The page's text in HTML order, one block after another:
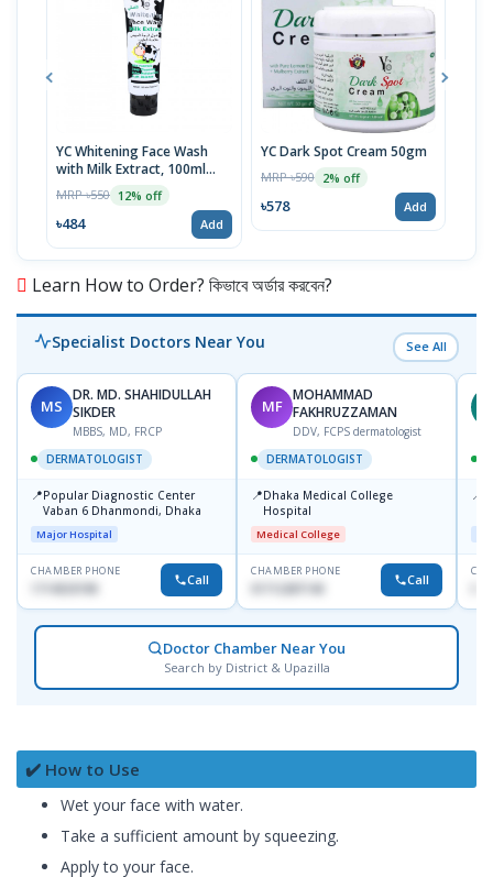
YC Whitening Face Wash
with Milk Extract, 100ml
Tube
MRP ৳550 12% off
৳484 Add
YC Dark Spot Cream 50gm
MRP ৳590 2% off
৳578 Add
Learn How to Order? কিভাবে অর্ডার করবেন?
Specialist Doctors Near You See All
MS
DR. MD. SHAHIDULLAH
SIKDER
MBBS, MD, FRCP
DERMATOLOGIST
📍Popular Diagnostic Center
Vaban 6 Dhanmondi, Dhaka
Major Hospital
CHAMBER PHONE
1714533198 Call
MF
MOHAMMAD
FAKHRUZZAMAN
DDV, FCPS dermatologist
DERMATOLOGIST
📍Dhaka Medical College
Hospital
Medical College
CHAMBER PHONE
01712287140 Call
📍
Doctor Chamber Near You
Search by District & Upazilla
✔️ How to Use
Wet your face with water.
Take a sufficient amount by squeezing.
Apply to your face.